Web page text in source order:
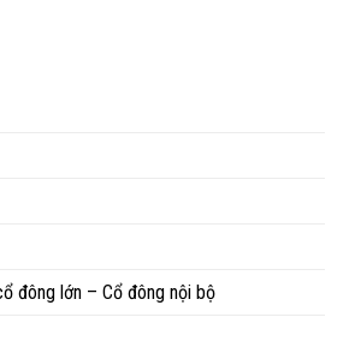
đông lớn – Cổ đông nội bộ